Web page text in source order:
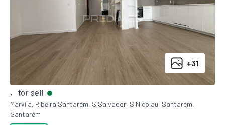
+31
, for sell
Marvila, Ribeira Santarém, S.Salvador, S.Nicolau, Santarém,
Santarém